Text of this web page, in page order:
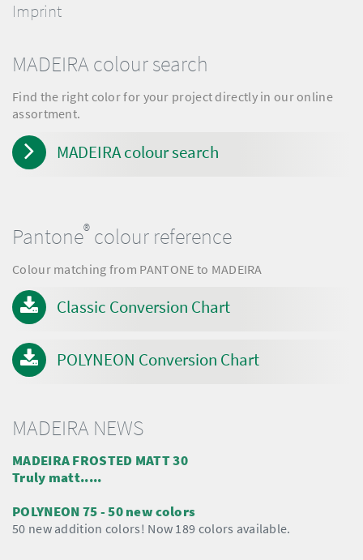
Imprint
MADEIRA colour search
Find the right color for your project directly in our online
assortment.
MADEIRA colour search
Pantone® colour reference
Colour matching from PANTONE to MADEIRA
Classic Conversion Chart
POLYNEON Conversion Chart
MADEIRA NEWS
MADEIRA FROSTED MATT 30
Truly matt.....
POLYNEON 75 - 50 new colors
50 new addition colors! Now 189 colors available.